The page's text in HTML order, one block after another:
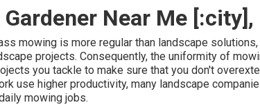
Near Me [:city],
mowing is more regular than landscape
projects. Consequently, the uniformity of
you tackle to make sure that you don't
use higher productivity, many landscape
mowing jobs.